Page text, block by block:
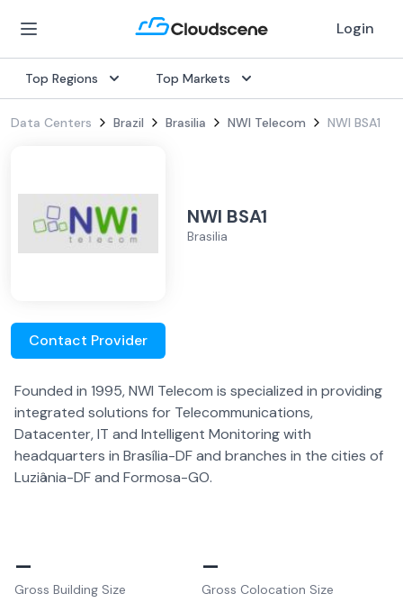
Login
Top Regions Top Markets
Data Centers Brazil Brasilia NWI Telecom NWI BSA1
NWI BSA1
Brasilia
Contact Provider
Founded in 1995, NWI Telecom is specialized in providing
integrated solutions for Telecommunications,
Datacenter, IT and Intelligent Monitoring with
headquarters in Brasília-DF and branches in the cities of
Luziânia-DF and Formosa-GO.
–
Gross Building Size
–
Gross Colocation Size